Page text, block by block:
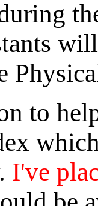
to
I've